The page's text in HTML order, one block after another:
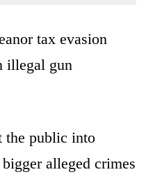
tax evasion
illegal gun
the public into
alleged crimes